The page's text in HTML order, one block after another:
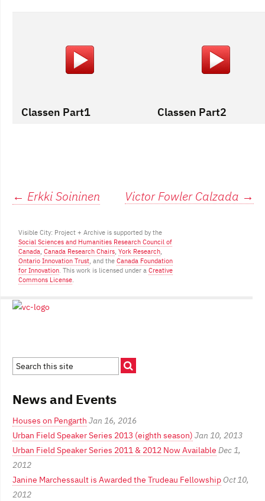
Classen Part1 Classen Part2
Post
navigation
← Erkki Soininen Victor Fowler Calzada →
Visible City: Project + Archive is supported by the
Social Sciences and Humanities Research Council of
Canada, Canada Research Chairs, York Research,
Ontario Innovation Trust, and the Canada Foundation
for Innovation. This work is licensed under a Creative
Commons License.
News and Events
Houses on Pengarth Jan 16, 2016
Urban Field Speaker Series 2013 (eighth season) Jan 10, 2013
Urban Field Speaker Series 2011 & 2012 Now Available Dec 1,
2012
Janine Marchessault is Awarded the Trudeau FellowshipOct 10,
2012